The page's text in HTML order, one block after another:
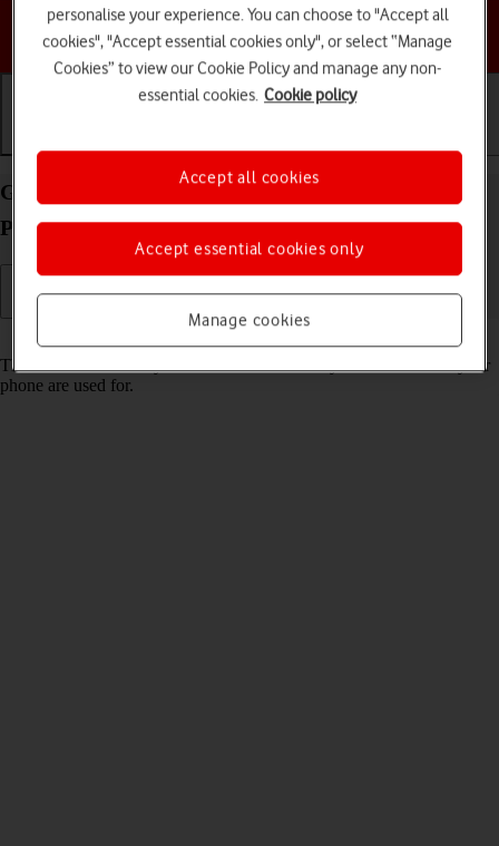
Choose a help topic
Guide to keys and sockets on your Apple iPhone 14
Pro Max iOS 18
The list below shows you what the different keys and sockets on your
phone are used for.
personalise your experience. You can choose to "Accept all
cookies", "Accept essential cookies only", or select “Manage
Cookies” to view our Cookie Policy and manage any non-
essential cookies. Cookie policy
Manage cookies
Accept essential cookies only
Accept all cookies